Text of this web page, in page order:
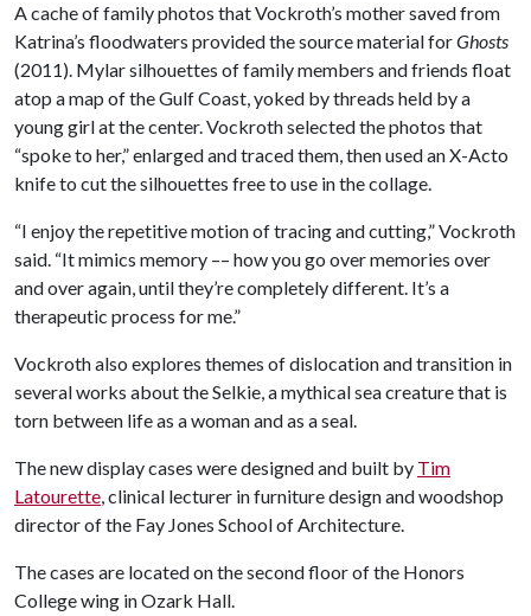
A cache of family photos that Vockroth’s mother saved from
Katrina’s floodwaters provided the source material forGhosts
(2011). Mylar silhouettes of family members and friends float
atop a map of the Gulf Coast, yoked by threads held by a
young girl at the center. Vockroth selected the photos that
“spoke to her,” enlarged and traced them, then used an X-Acto
knife to cut the silhouettes free to use in the collage.
“I enjoy the repetitive motion of tracing and cutting,” Vockroth
said. “It mimics memory –– how you go over memories over
and over again, until they’re completely different. It’s a
therapeutic process for me.”
Vockroth also explores themes of dislocation and transition in
several works about the Selkie, a mythical sea creature that is
torn between life as a woman and as a seal.
The new display cases were designed and built by Tim
Latourette, clinical lecturer in furniture design and woodshop
director of the Fay Jones School of Architecture.
The cases are located on the second floor of the Honors
College wing in Ozark Hall.